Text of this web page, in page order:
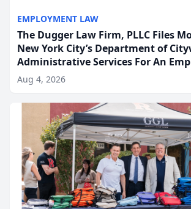
EMPLOYMENT LAW
The Dugger Law Firm, PLLC Files
New York City’s Department of
Administrative Services For An
Disability-Accommodation Case
Aug 4, 2026